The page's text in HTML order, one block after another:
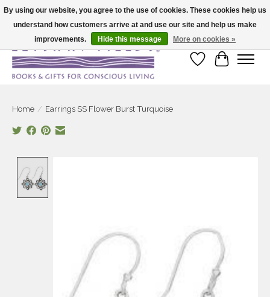
Large selection of products and fast shipping!
Wish List
Cart
Home / Earrings SS Flower Burst Turquoise
By using our website, you agree to the use of cookies. These cookies help us
understand how customers arrive at and use our site and help us make
improvements.
Hide this message More on cookies »